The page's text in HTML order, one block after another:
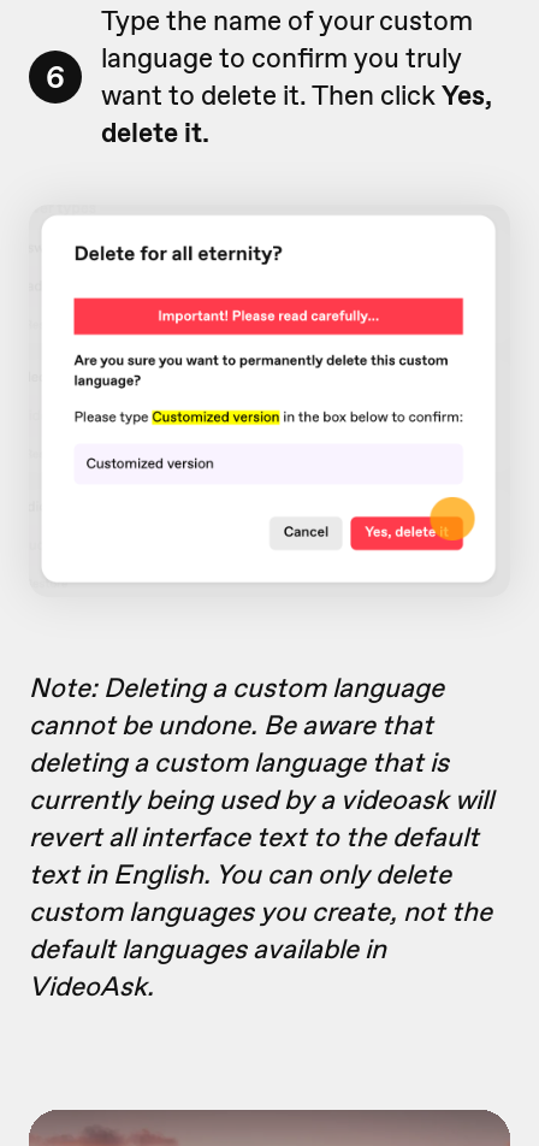
6
Type the name of your custom
language to confirm you truly
want to delete it. Then clickYes,
delete it.
Note: Deleting a custom language
cannot be undone. Be aware that
deleting a custom language that is
currently being used by a videoask will
revert all interface text to the default
text in English. You can only delete
custom languages you create, not the
default languages available in
VideoAsk.